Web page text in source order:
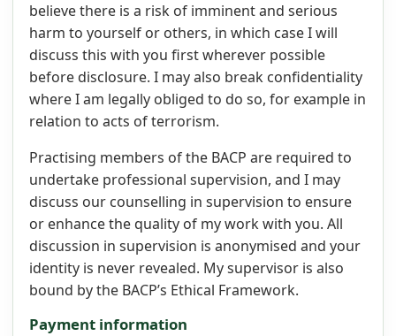
believe there is a risk of imminent and serious
harm to yourself or others, in which case I will
discuss this with you first wherever possible
before disclosure. I may also break confidentiality
where I am legally obliged to do so, for example in
relation to acts of terrorism.
Practising members of the BACP are required to
undertake professional supervision, and I may
discuss our counselling in supervision to ensure
or enhance the quality of my work with you. All
discussion in supervision is anonymised and your
identity is never revealed. My supervisor is also
bound by the BACP’s Ethical Framework.
Payment information